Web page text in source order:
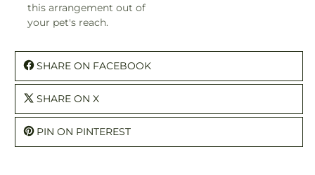
this arrangement out of
your pet's reach.
SHARE ON FACEBOOK
SHARE ON X
PIN ON PINTEREST